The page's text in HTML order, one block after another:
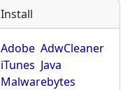
Install
Adobe AdwCleaner
iTunes Java
Malwarebytes